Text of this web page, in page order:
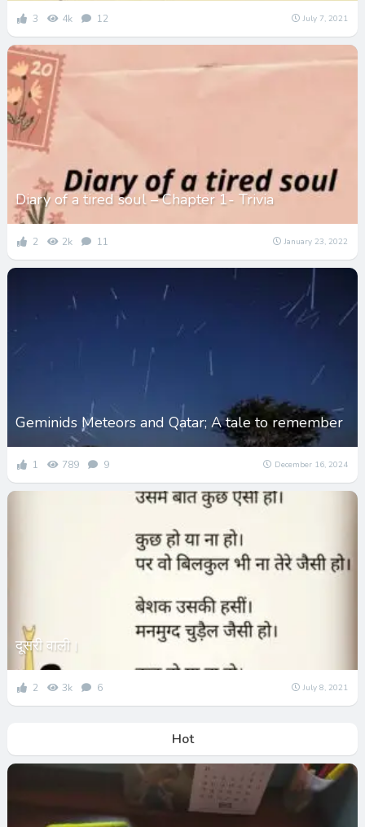
3 4k 12 July 7, 2021
Diary of a tired soul – Chapter 1- Trivia
2 2k 11 January 23, 2022
Geminids Meteors and Qatar; A tale to remember
1 789 9 December 16, 2024
दूसरी वाली।
2 3k 6 July 8, 2021
Hot